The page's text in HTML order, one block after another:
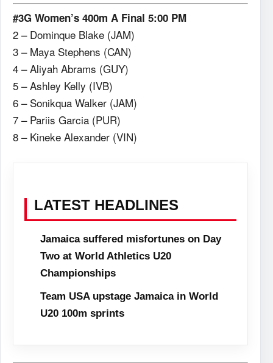
#3G Women’s 400m A Final 5:00 PM
2 – Dominque Blake (JAM)
3 – Maya Stephens (CAN)
4 – Aliyah Abrams (GUY)
5 – Ashley Kelly (IVB)
6 – Sonikqua Walker (JAM)
7 – Pariis Garcia (PUR)
8 – Kineke Alexander (VIN)
LATEST HEADLINES
Jamaica suffered misfortunes on Day
Two at World Athletics U20
Championships
Team USA upstage Jamaica in World
U20 100m sprints